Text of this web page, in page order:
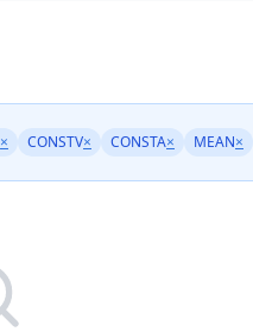
× CONSTV× CONSTA× MEAN×